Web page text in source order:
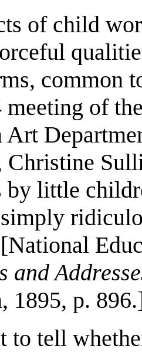
of child
common
meeting of
Christine
little
and
1895, p.
tell